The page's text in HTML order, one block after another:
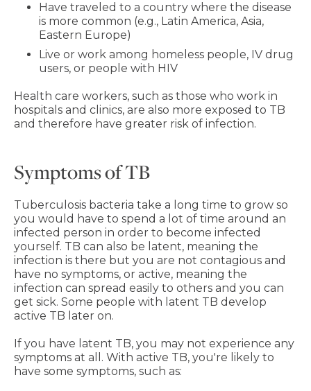
Have traveled to a country where the disease
is more common (e.g., Latin America, Asia,
Eastern Europe)
Live or work among homeless people, IV drug
users, or people with HIV
Health care workers, such as those who work in
hospitals and clinics, are also more exposed to TB
and therefore have greater risk of infection.
Symptoms of TB
Tuberculosis bacteria take a long time to grow so
you would have to spend a lot of time around an
infected person in order to become infected
yourself. TB can also be latent, meaning the
infection is there but you are not contagious and
have no symptoms, or active, meaning the
infection can spread easily to others and you can
get sick. Some people with latent TB develop
active TB later on.
If you have latent TB, you may not experience any
symptoms at all. With active TB, you're likely to
have some symptoms, such as: